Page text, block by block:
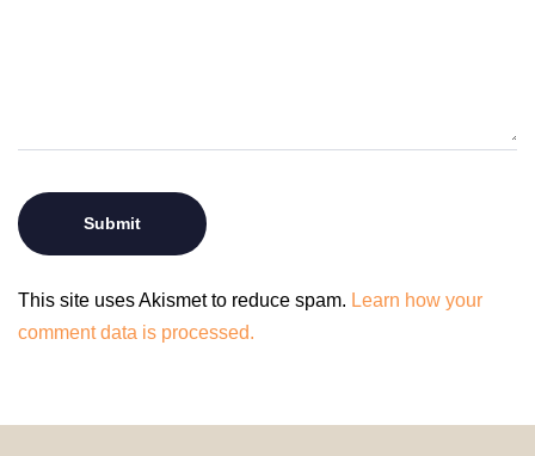
This site uses Akismet to reduce spam. Learn how your
comment data is processed.